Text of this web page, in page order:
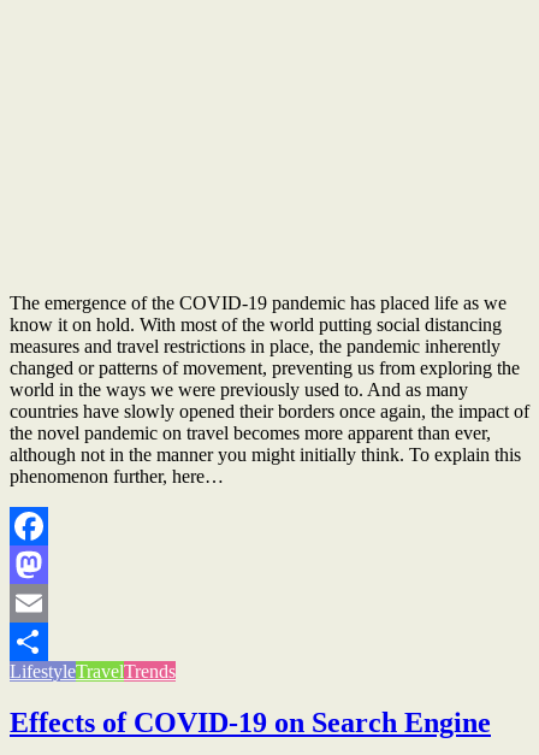
The emergence of the COVID-19 pandemic has placed life as we
know it on hold. With most of the world putting social distancing
measures and travel restrictions in place, the pandemic inherently
changed or patterns of movement, preventing us from exploring the
world in the ways we were previously used to. And as many
countries have slowly opened their borders once again, the impact of
the novel pandemic on travel becomes more apparent than ever,
although not in the manner you might initially think. To explain this
phenomenon further, here…
Facebook
Mastodon
Email
Share
LifestyleTravelTrends
Effects of COVID-19 on Search Engine